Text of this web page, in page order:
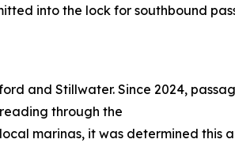
into the lock for southbound
and Stillwater. Since 2024,
through the
marinas, it was determined this